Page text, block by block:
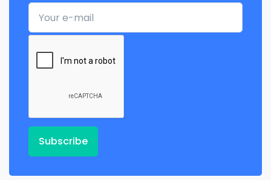
Your e-mail
Subscribe